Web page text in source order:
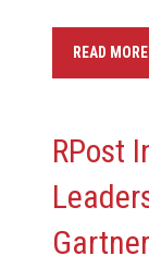
READ MORE
RPost